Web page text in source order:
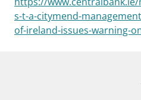
notifications_noneSubscribe to
s-t-a-citymend-
of-ireland-issues-warning-